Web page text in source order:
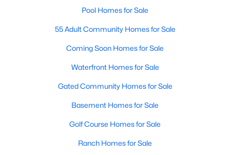
Active
2 1850
5800 Moonstone Way #5, Haymarket, VA 20169
Pool Homes for Sale
55 Adult Community Homes for Sale
Coming Soon Homes for Sale
Waterfront Homes for Sale
Gated Community Homes for Sale
Basement Homes for Sale
Golf Course Homes for Sale
Ranch Homes for Sale